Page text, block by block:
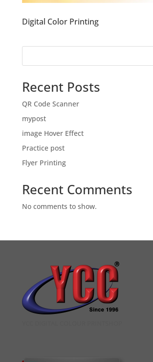
Digital Color Printing
Recent Posts
QR Code Scanner
mypost
image Hover Effect
Practice post
Flyer Printing
Recent Comments
No comments to show.